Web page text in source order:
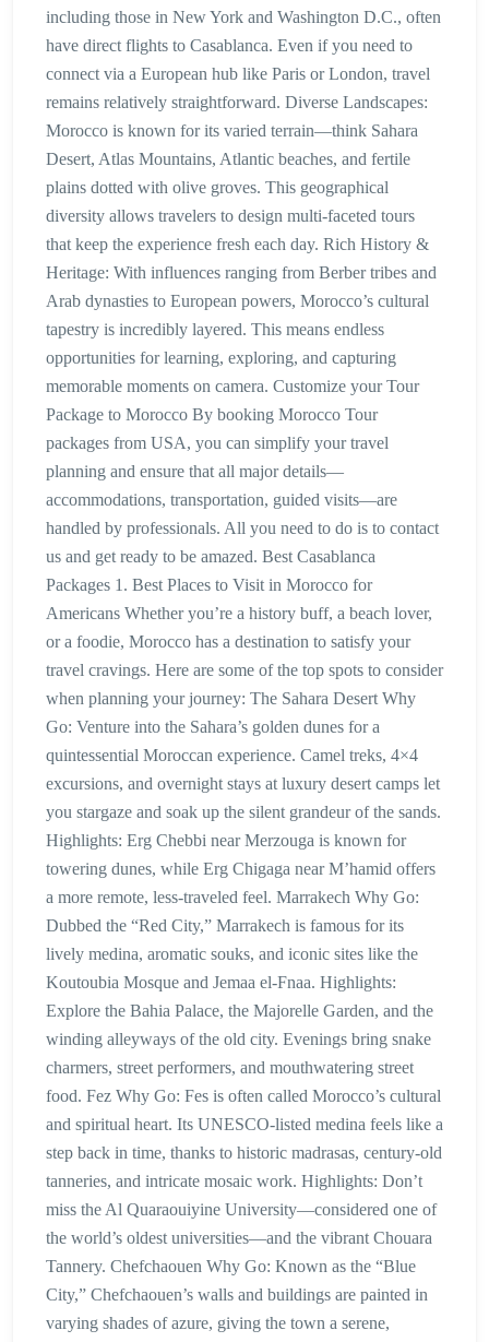
including those in New York and Washington D.C., often
have direct flights to Casablanca. Even if you need to
connect via a European hub like Paris or London, travel
remains relatively straightforward. Diverse Landscapes:
Morocco is known for its varied terrain—think Sahara
Desert, Atlas Mountains, Atlantic beaches, and fertile
plains dotted with olive groves. This geographical
diversity allows travelers to design multi-faceted tours
that keep the experience fresh each day. Rich History &
Heritage: With influences ranging from Berber tribes and
Arab dynasties to European powers, Morocco’s cultural
tapestry is incredibly layered. This means endless
opportunities for learning, exploring, and capturing
memorable moments on camera. Customize your Tour
Package to Morocco By booking Morocco Tour
packages from USA, you can simplify your travel
planning and ensure that all major details—
accommodations, transportation, guided visits—are
handled by professionals. All you need to do is to contact
us and get ready to be amazed. Best Casablanca
Packages 1. Best Places to Visit in Morocco for
Americans Whether you’re a history buff, a beach lover,
or a foodie, Morocco has a destination to satisfy your
travel cravings. Here are some of the top spots to consider
when planning your journey: The Sahara Desert Why
Go: Venture into the Sahara’s golden dunes for a
quintessential Moroccan experience. Camel treks, 4×4
excursions, and overnight stays at luxury desert camps let
you stargaze and soak up the silent grandeur of the sands.
Highlights: Erg Chebbi near Merzouga is known for
towering dunes, while Erg Chigaga near M’hamid offers
a more remote, less-traveled feel. Marrakech Why Go:
Dubbed the “Red City,” Marrakech is famous for its
lively medina, aromatic souks, and iconic sites like the
Koutoubia Mosque and Jemaa el-Fnaa. Highlights:
Explore the Bahia Palace, the Majorelle Garden, and the
winding alleyways of the old city. Evenings bring snake
charmers, street performers, and mouthwatering street
food. Fez Why Go: Fes is often called Morocco’s cultural
and spiritual heart. Its UNESCO-listed medina feels like a
step back in time, thanks to historic madrasas, century-old
tanneries, and intricate mosaic work. Highlights: Don’t
miss the Al Quaraouiyine University—considered one of
the world’s oldest universities—and the vibrant Chouara
Tannery. Chefchaouen Why Go: Known as the “Blue
City,” Chefchaouen’s walls and buildings are painted in
varying shades of azure, giving the town a serene,